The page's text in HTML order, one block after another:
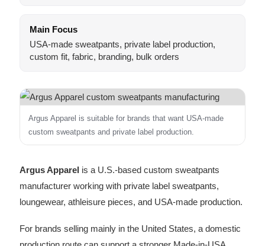
Main Focus
USA-made sweatpants, private label production,
custom fit, fabric, branding, bulk orders
Argus Apparel is suitable for brands that want USA-made
custom sweatpants and private label production.
Argus Apparel is a U.S.-based custom sweatpants
manufacturer working with private label sweatpants,
loungewear, athleisure pieces, and USA-made production.
For brands selling mainly in the United States, a domestic